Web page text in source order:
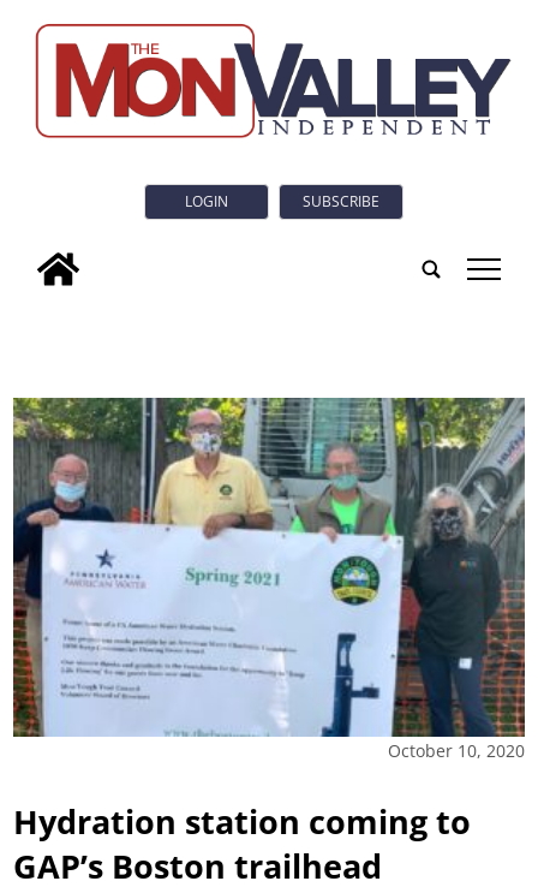
LOGIN SUBSCRIBE
tap
October 10, 2020
Hydration station coming to
GAP’s Boston trailhead